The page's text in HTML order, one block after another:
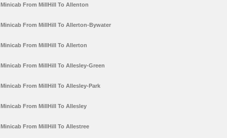
Minicab From MillHill To Allenton
Minicab From MillHill To Allerton-Bywater
Minicab From MillHill To Allerton
Minicab From MillHill To Allesley-Green
Minicab From MillHill To Allesley-Park
Minicab From MillHill To Allesley
Minicab From MillHill To Allestree